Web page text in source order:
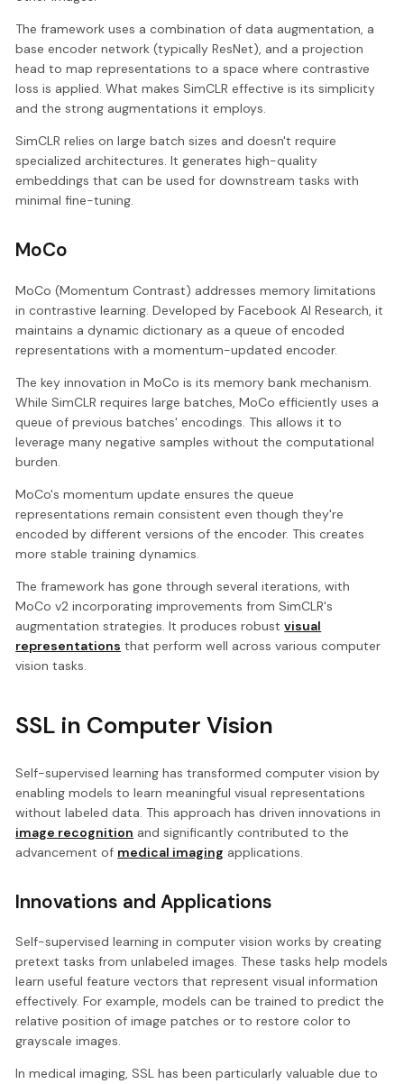
The framework uses a combination of data augmentation, a
base encoder network (typically ResNet), and a projection
head to map representations to a space where contrastive
loss is applied. What makes SimCLR effective is its simplicity
and the strong augmentations it employs.
SimCLR relies on large batch sizes and doesn't require
specialized architectures. It generates high-quality
embeddings that can be used for downstream tasks with
minimal fine-tuning.
MoCo
MoCo (Momentum Contrast) addresses memory limitations
in contrastive learning. Developed by Facebook AI Research, it
maintains a dynamic dictionary as a queue of encoded
representations with a momentum-updated encoder.
The key innovation in MoCo is its memory bank mechanism.
While SimCLR requires large batches, MoCo efficiently uses a
queue of previous batches' encodings. This allows it to
leverage many negative samples without the computational
burden.
MoCo's momentum update ensures the queue
representations remain consistent even though they're
encoded by different versions of the encoder. This creates
more stable training dynamics.
The framework has gone through several iterations, with
MoCo v2 incorporating improvements from SimCLR's
augmentation strategies. It produces robustvisual
representations that perform well across various computer
vision tasks.
SSL in Computer Vision
Self-supervised learning has transformed computer vision by
enabling models to learn meaningful visual representations
without labeled data. This approach has driven innovations in
image recognition and significantly contributed to the
advancement of medical imaging applications.
Innovations and Applications
Self-supervised learning in computer vision works by creating
pretext tasks from unlabeled images. These tasks help models
learn useful feature vectors that represent visual information
effectively. For example, models can be trained to predict the
relative position of image patches or to restore color to
grayscale images.
In medical imaging, SSL has been particularly valuable due to